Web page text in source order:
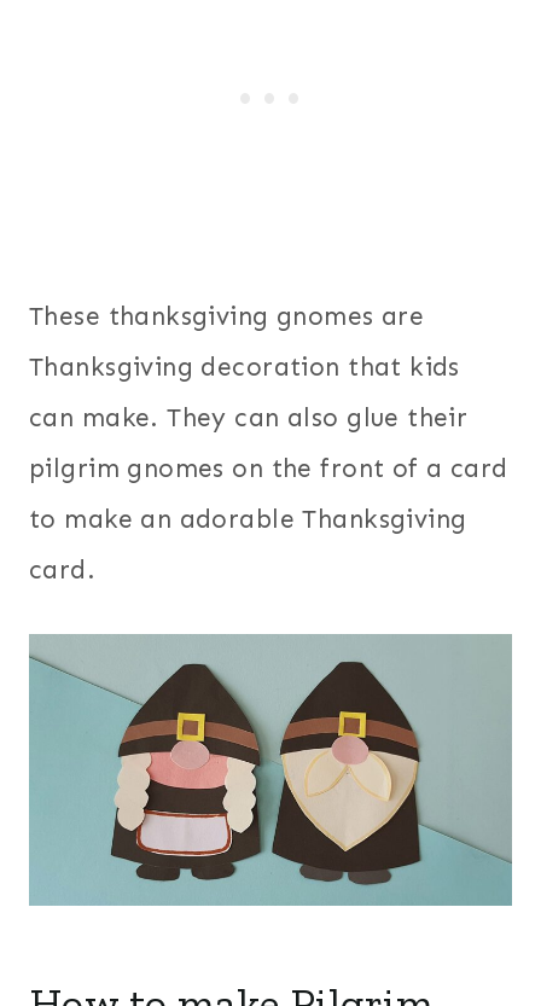
These thanksgiving gnomes are
Thanksgiving decoration that kids
can make. They can also glue their
pilgrim gnomes on the front of a card
to make an adorable Thanksgiving
card.